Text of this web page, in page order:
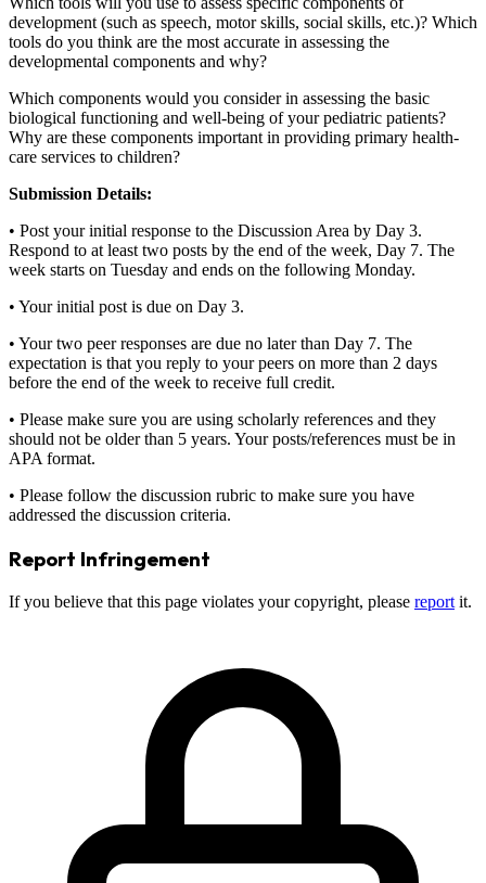
development (such as speech, motor skills, social skills, etc.)? Which
tools do you think are the most accurate in assessing the
developmental components and why?
Which components would you consider in assessing the basic
biological functioning and well-being of your pediatric patients?
Why are these components important in providing primary health-
care services to children?
Submission Details:
• Post your initial response to the Discussion Area by Day 3.
Respond to at least two posts by the end of the week, Day 7. The
week starts on Tuesday and ends on the following Monday.
• Your initial post is due on Day 3.
• Your two peer responses are due no later than Day 7. The
expectation is that you reply to your peers on more than 2 days
before the end of the week to receive full credit.
• Please make sure you are using scholarly references and they
should not be older than 5 years. Your posts/references must be in
APA format.
• Please follow the discussion rubric to make sure you have
addressed the discussion criteria.
Report Infringement
If you believe that this page violates your copyright, please report it.